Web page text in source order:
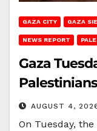
GAZA CITY GAZA
NEWS REPORT
Gaza
AUGUST 4,
On Tuesday,